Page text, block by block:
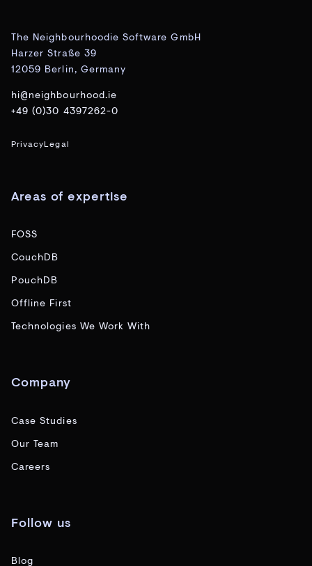
The Neighbourhoodie Software GmbH
Harzer Straße 39
12059 Berlin, Germany
hi@neighbourhood.ie
+49 (0)30 4397262-0
PrivacyLegal
Areas of expertise
FOSS
CouchDB
PouchDB
Offline First
Technologies We Work With
Company
Case Studies
Our Team
Careers
Follow us
Blog